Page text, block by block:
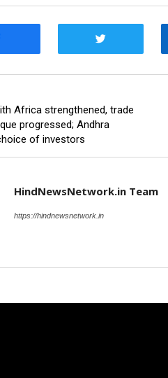
Africa strengthened, trade
progressed; Andhra
of investors
HindNewsNetwork.in Team
https://hindnewsnetwork.in